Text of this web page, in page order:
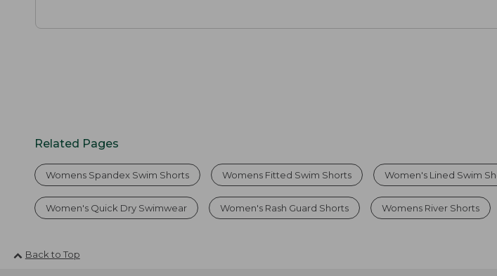
Related Pages
Womens Spandex Swim Shorts Womens Fitted Swim Shorts Women's Lined Swim
Women's Quick Dry Swimwear Women's Rash Guard Shorts Womens River Shorts
Back to Top